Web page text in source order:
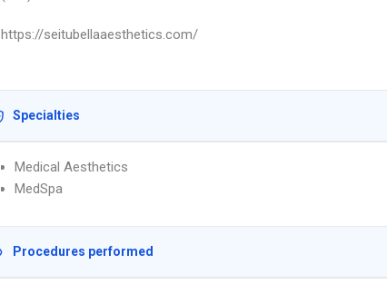
https://seitubellaaesthetics.com/
Specialties
Medical Aesthetics
MedSpa
Procedures performed